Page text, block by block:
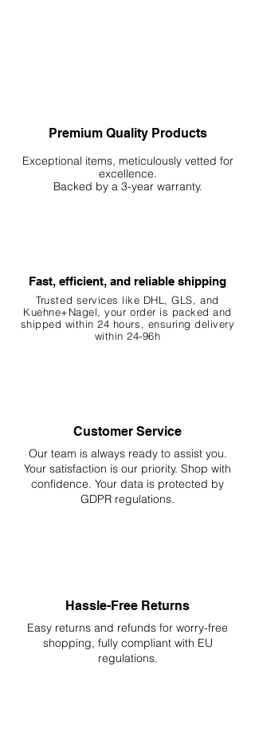
Premium Quality Products
Exceptional items, meticulously vetted for
excellence.
Backed by a 3-year warranty.
Fast, efficient, and reliable shipping
Trusted services like DHL, GLS, and
Kuehne+Nagel, your order is packed and
shipped within 24 hours, ensuringdelivery
within 24-96h
Customer Service
Our team is always ready to assist you.
Your satisfaction is our priority. Shop with
confidence. Your data is protected by
GDPR regulations.
Hassle-Free Returns
Easy returns and refunds for worry-free
shopping, fully compliant with EU
regulations.